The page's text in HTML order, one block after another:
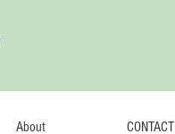
About CONTACT